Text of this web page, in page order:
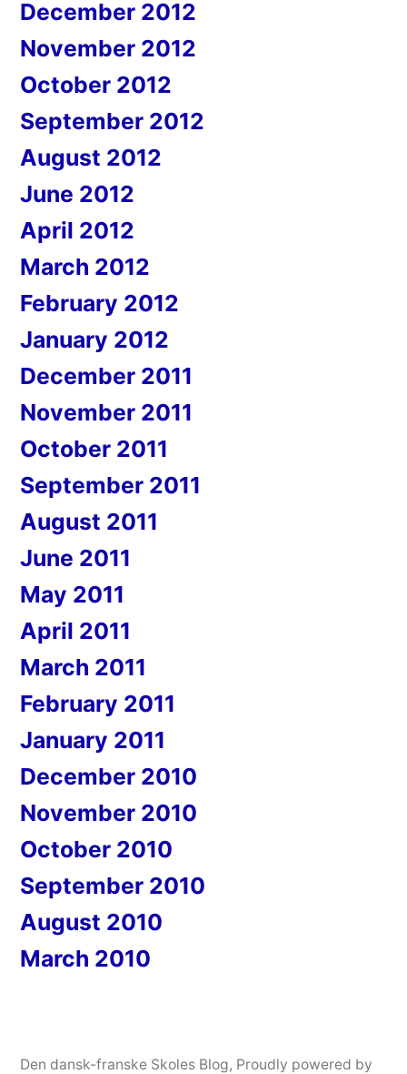
December 2012
November 2012
October 2012
September 2012
August 2012
June 2012
April 2012
March 2012
February 2012
January 2012
December 2011
November 2011
October 2011
September 2011
August 2011
June 2011
May 2011
April 2011
March 2011
February 2011
January 2011
December 2010
November 2010
October 2010
September 2010
August 2010
March 2010
Den dansk-franske Skoles Blog, Proudly powered by